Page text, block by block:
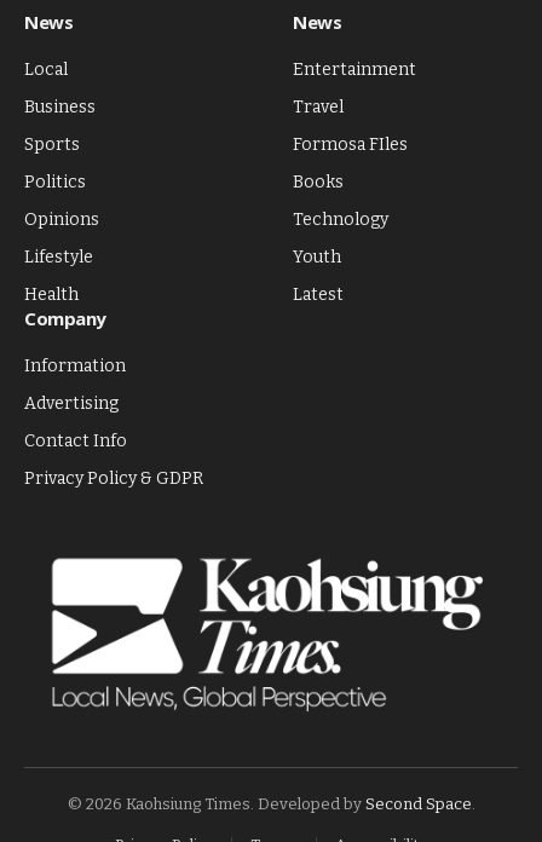
News
Local
Business
Sports
Politics
Opinions
Lifestyle
Health
News
Entertainment
Travel
Formosa FIles
Books
Technology
Youth
Latest
Company
Information
Advertising
Contact Info
Privacy Policy & GDPR
© 2026 Kaohsiung Times. Developed by Second Space